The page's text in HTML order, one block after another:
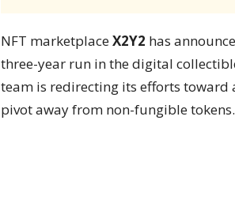
NFT marketplaceX2Y2 has
three-year run in the digital
team is redirecting its efforts toward
pivot away from non-fungible tokens.